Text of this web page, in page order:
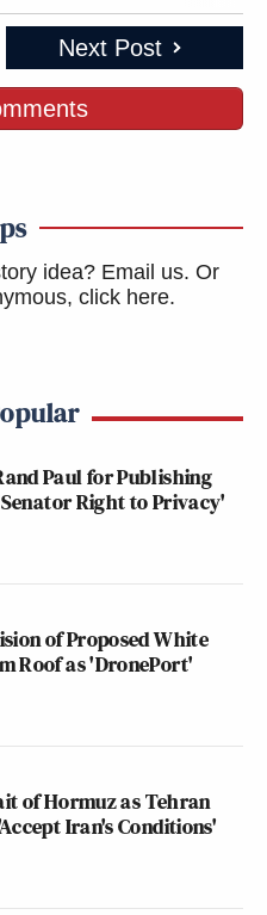
Next Post
idea? Email us. Or
click here.
Paul for Publishing
Right to Privacy'
of Proposed White
Roof as 'DronePort'
of Hormuz as Tehran
Iran's Conditions'